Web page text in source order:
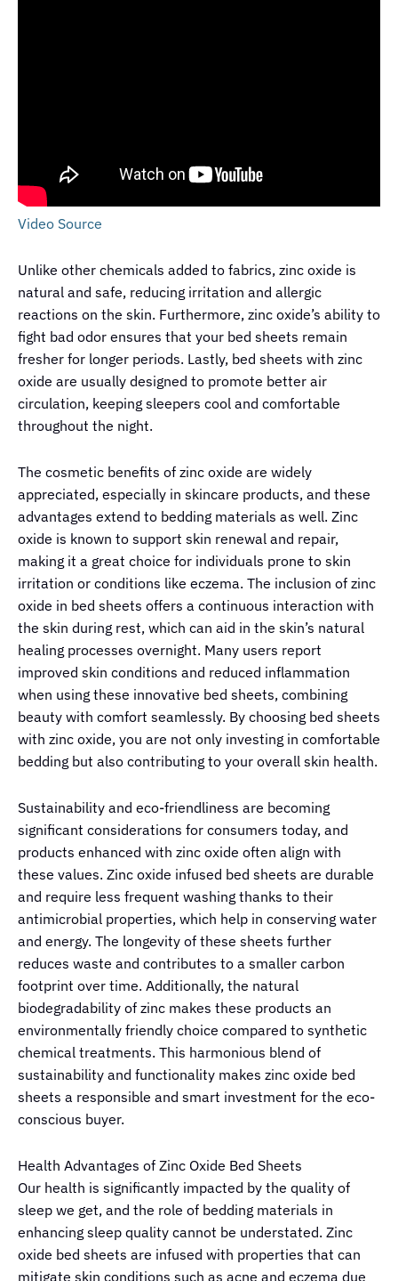
Video Source
Unlike other chemicals added to fabrics, zinc oxide is
natural and safe, reducing irritation and allergic
reactions on the skin. Furthermore, zinc oxide’s ability to
fight bad odor ensures that your bed sheets remain
fresher for longer periods. Lastly, bed sheets with zinc
oxide are usually designed to promote better air
circulation, keeping sleepers cool and comfortable
throughout the night.
The cosmetic benefits of zinc oxide are widely
appreciated, especially in skincare products, and these
advantages extend to bedding materials as well. Zinc
oxide is known to support skin renewal and repair,
making it a great choice for individuals prone to skin
irritation or conditions like eczema. The inclusion of zinc
oxide in bed sheets offers a continuous interaction with
the skin during rest, which can aid in the skin’s natural
healing processes overnight. Many users report
improved skin conditions and reduced inflammation
when using these innovative bed sheets, combining
beauty with comfort seamlessly. By choosing bed sheets
with zinc oxide, you are not only investing in comfortable
bedding but also contributing to your overall skin health.
Sustainability and eco-friendliness are becoming
significant considerations for consumers today, and
products enhanced with zinc oxide often align with
these values. Zinc oxide infused bed sheets are durable
and require less frequent washing thanks to their
antimicrobial properties, which help in conserving water
and energy. The longevity of these sheets further
reduces waste and contributes to a smaller carbon
footprint over time. Additionally, the natural
biodegradability of zinc makes these products an
environmentally friendly choice compared to synthetic
chemical treatments. This harmonious blend of
sustainability and functionality makes zinc oxide bed
sheets a responsible and smart investment for the eco-
conscious buyer.
Health Advantages of Zinc Oxide Bed Sheets
Our health is significantly impacted by the quality of
sleep we get, and the role of bedding materials in
enhancing sleep quality cannot be understated. Zinc
oxide bed sheets are infused with properties that can
mitigate skin conditions such as acne and eczema due